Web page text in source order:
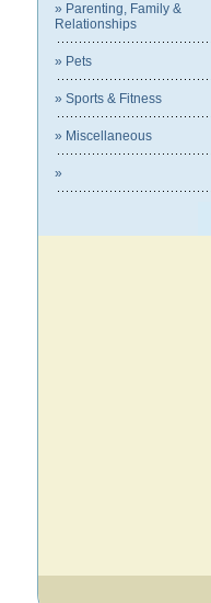
» Parenting, Family &
Relationships
» Pets
» Sports & Fitness
» Miscellaneous
»